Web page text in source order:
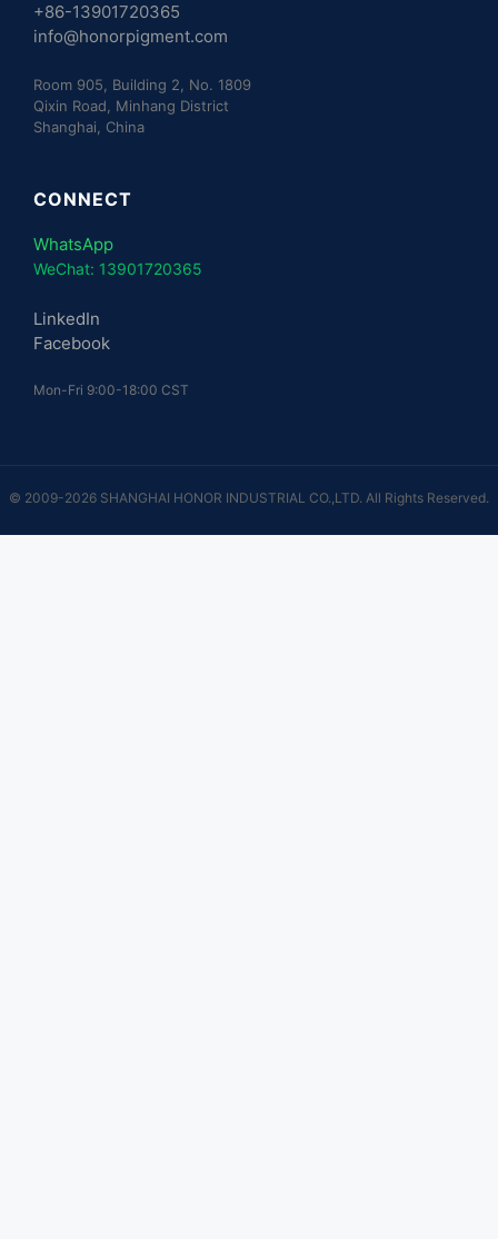
+86-13901720365
info@honorpigment.com
Room 905, Building 2, No. 1809
Qixin Road, Minhang District
Shanghai, China
CONNECT
WhatsApp
WeChat: 13901720365
LinkedIn
Facebook
Mon-Fri 9:00-18:00 CST
© 2009-2026 SHANGHAI HONOR INDUSTRIAL CO.,LTD. All Rights Reserved.